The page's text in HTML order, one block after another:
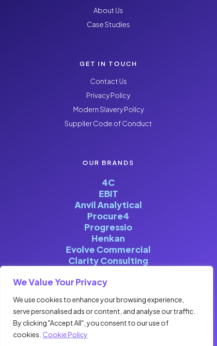
We Value Your Privacy
We use cookies to enhance your browsing experience,
serve personalised ads or content, and analyse our traffic.
By clicking "Accept All", you consent to our use of
cookies. Cookie Policy
About Us
Case Studies
GET IN TOUCH
Contact Us
Privacy Policy
Modern Slavery Policy
Supplier Code of Conduct
OUR BRANDS
4C
EBIT
Anvil Analytical
Procure4
Progressio
Henkan
Evolve Commercial
Clarity Consulting
©FOURCENTRIC 2026. ALL RIGHTS
RESERVED | DESIGNED & BUILT BY
CLOCKWISE MARKETING